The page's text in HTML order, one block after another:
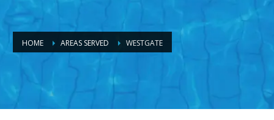
HOME AREAS SERVED WESTGATE